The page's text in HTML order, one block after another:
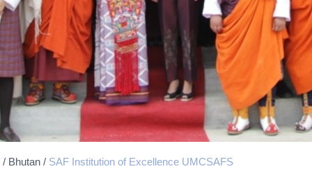
/ Bhutan / SAF Institution of Excellence UMCSAFS